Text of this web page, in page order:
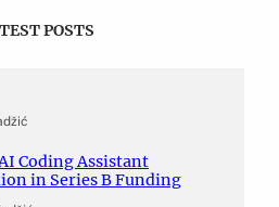
POSTS
Coding Assistant
in Series B Funding